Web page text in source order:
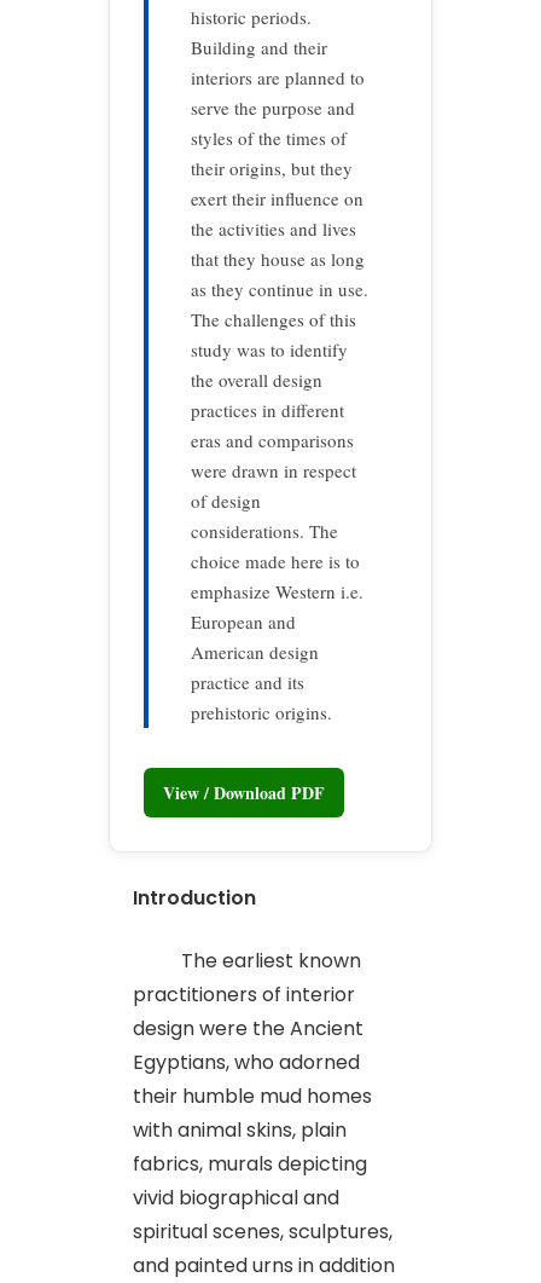
historic periods.
Building and their
interiors are planned to
serve the purpose and
styles of the times of
their origins, but they
exert their influence on
the activities and lives
that they house as long
as they continue in use.
The challenges of this
study was to identify
the overall design
practices in different
eras and comparisons
were drawn in respect
of design
considerations. The
choice made here is to
emphasize Western i.e.
European and
American design
practice and its
prehistoric origins.
View / Download PDF
Introduction
The earliest known
practitioners of interior
design were the Ancient
Egyptians, who adorned
their humble mud homes
with animal skins, plain
fabrics, murals depicting
vivid biographical and
spiritual scenes, sculptures,
and painted urns in addition